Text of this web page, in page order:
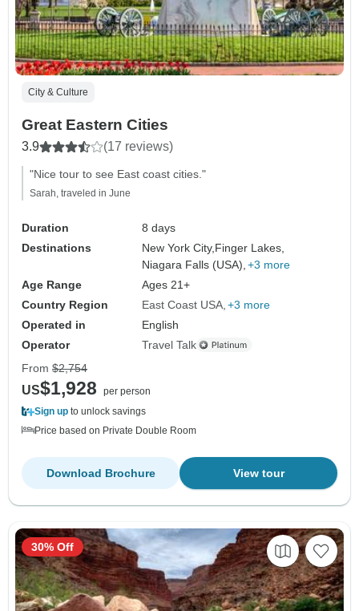
City & Culture
Great Eastern Cities
3.9 (17 reviews)
"Nice tour to see East coast cities."
Sarah, traveled in June
Duration
8 days
Destinations
New York City, Finger Lakes,
Niagara Falls (USA), +3 more
Age Range
Ages 21+
Country Region
East Coast USA +3 more
Operated in
English
Operator
Travel Talk
From $2,754
US$1,928
per person
Sign up to unlock savings
Price based on Private Double Room
View tour
Download Brochure
30% Off